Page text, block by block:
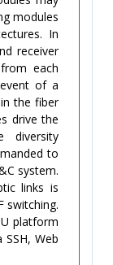
modules
In
receiver
each
of a
the fiber
drive the
diversity
to
system.
links is
switching.
platform
Web